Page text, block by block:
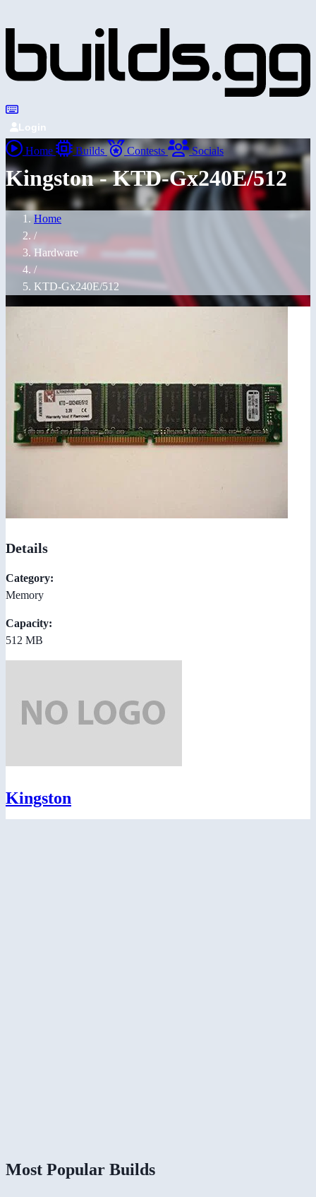
Login
Home Builds Contests Socials
Kingston - KTD-Gx240E/512
Home
/
Hardware
/
KTD-Gx240E/512
Details
Category:
Memory
Capacity:
512 MB
Kingston
Most Popular Builds